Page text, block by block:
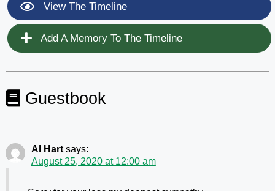
View The Timeline
Add A Memory To The Timeline
Guestbook
Al Hart says:
August 25, 2020 at 12:00 am